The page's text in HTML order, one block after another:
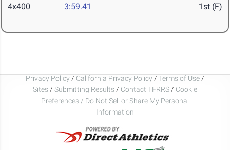
4x400 3:59.41 1st (F)
Privacy Policy / California Privacy Policy / Terms of Use /
Sites / Submitting Results / Contact TFRRS / Cookie
Preferences / Do Not Sell or Share My Personal
Information